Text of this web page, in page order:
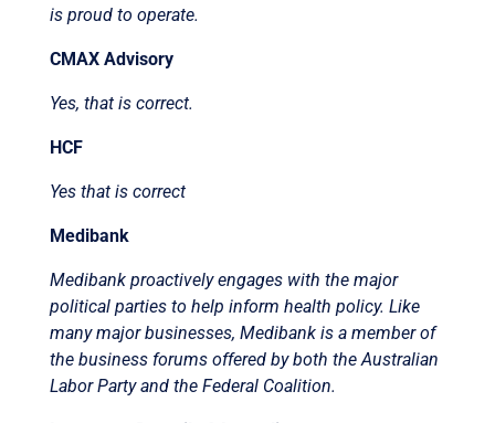
is proud to operate.
CMAX Advisory
Yes, that is correct.
HCF
Yes that is correct
Medibank
Medibank proactively engages with the major
political parties to help inform health policy. Like
many major businesses, Medibank is a member of
the business forums offered by both the Australian
Labor Party and the Federal Coalition.